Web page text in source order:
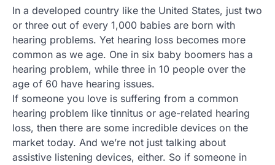
In a developed country like the United States, just two
or three out of every 1,000 babies are born with
hearing problems. Yet hearing loss becomes more
common as we age. One in six baby boomers has a
hearing problem, while three in 10 people over the
age of 60 have hearing issues.
If someone you love is suffering from a common
hearing problem like tinnitus or age-related hearing
loss, then there are some incredible devices on the
market today. And we’re not just talking about
assistive listening devices, either. So if someone in